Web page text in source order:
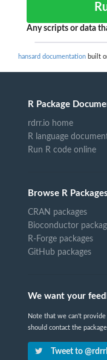
Any scripts or data
hansard documentation built
R Package
rdrr.io home
R language
Run R code online
Browse R Packages
CRAN packages
Bioconductor
R-Forge packages
GitHub packages
We want your
Note that we can't
should contact the
Tweet to